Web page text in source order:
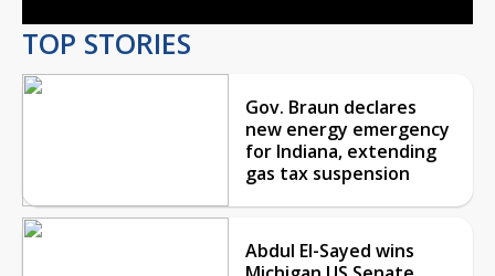
TOP STORIES
Gov. Braun declares
new energy emergency
for Indiana, extending
gas tax suspension
Abdul El-Sayed wins